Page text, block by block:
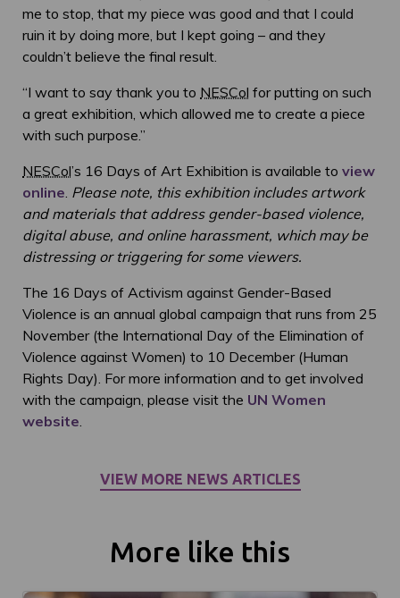
me to stop, that my piece was good and that I could
ruin it by doing more, but I kept going – and they
couldn’t believe the final result.
“I want to say thank you to NESCol for putting on such
a great exhibition, which allowed me to create a piece
with such purpose.”
NESCol’s 16 Days of Art Exhibition is available to view
online Please note, this exhibition includes artwork
and materials that address gender-based violence,
digital abuse, and online harassment, which may be
distressing or triggering for some viewers.
The 16 Days of Activism against Gender-Based
Violence is an annual global campaign that runs from 25
November (the International Day of the Elimination of
Violence against Women) to 10 December (Human
Rights Day). For more information and to get involved
with the campaign, please visit the UN Women
website
VIEW MORE NEWS ARTICLES
More like this